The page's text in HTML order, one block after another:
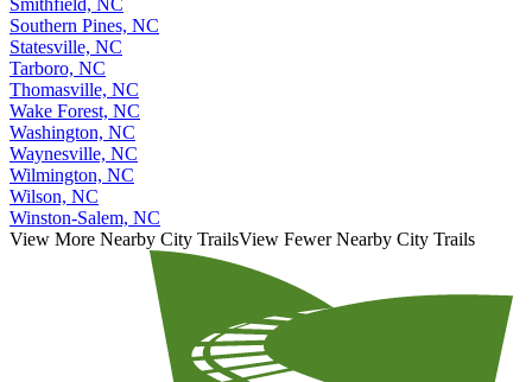
Smithfield, NC
Southern Pines, NC
Statesville, NC
Tarboro, NC
Thomasville, NC
Wake Forest, NC
Washington, NC
Waynesville, NC
Wilmington, NC
Wilson, NC
Winston-Salem, NC
View More Nearby City TrailsView Fewer Nearby City Trails